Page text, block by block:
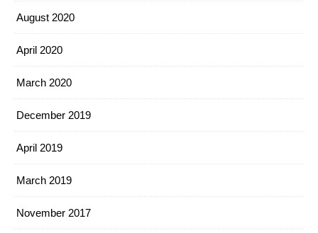
August 2020
April 2020
March 2020
December 2019
April 2019
March 2019
November 2017